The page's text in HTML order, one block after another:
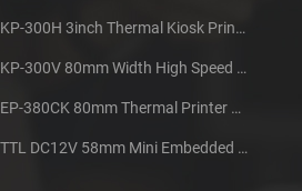
KP-300H 3inch Thermal Kiosk Printer Module
KP-300V 80mm Width High Speed Kiosk Thermal Printer
EP-380CK 80mm Thermal Printer With Cover Lock
TTL DC12V 58mm Mini Embedded Taxi Thermal Receipt Printer